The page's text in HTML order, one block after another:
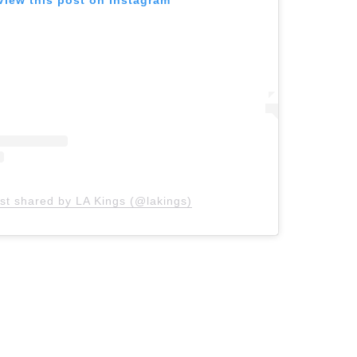
shared by LA Kings (@lakings)